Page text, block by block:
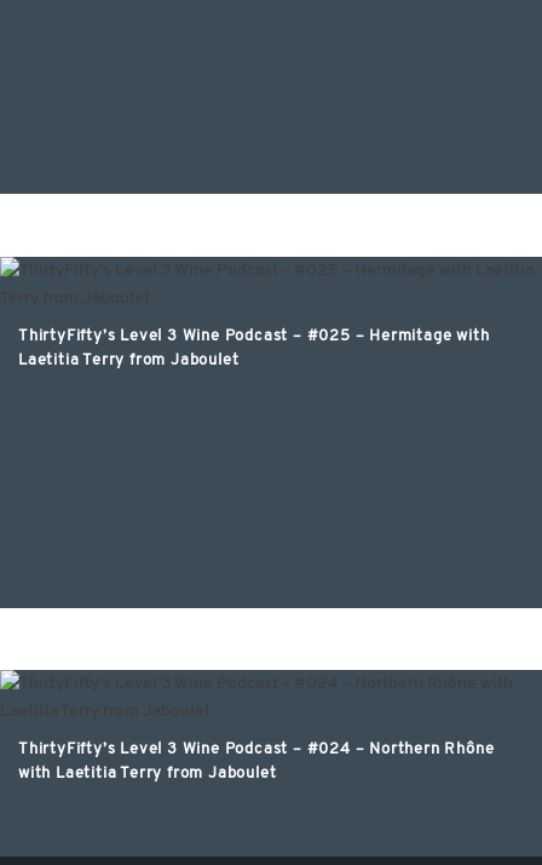
ThirtyFifty’s Level 3 Wine Podcast – #025 – Hermitage with
Laetitia Terry from Jaboulet
ThirtyFifty’s Level 3 Wine Podcast – #024 – Northern Rhône
with Laetitia Terry from Jaboulet